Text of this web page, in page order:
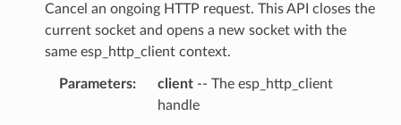
Cancel an ongoing HTTP request. This API closes the
current socket and opens a new socket with the
same esp_http_client context.
Parameters client-- The esp_http_client
handle